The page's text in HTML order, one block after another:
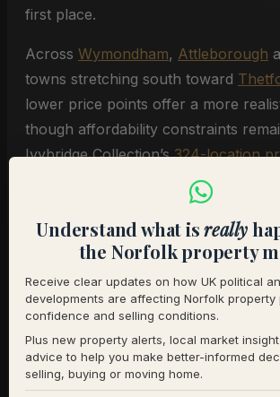
first place.
Across Wymondham, Attleborough
towns stretching south toward
lower price points offer a more
though affordability constraints
Ivybridge Collection’s324-location
show significant variation in
demand and buyer activity from one
next, making local knowledge
weighing their options.
The System Needs
Just Individual
Simpson’s most pointed observation
Understand what isreally
the Norfolk property
Receive clear updates on how UK political
developments are affecting Norfolk property
confidence and selling conditions.
Plus new property alerts, local market
advice to help you make better-informed
selling, buying or moving home.